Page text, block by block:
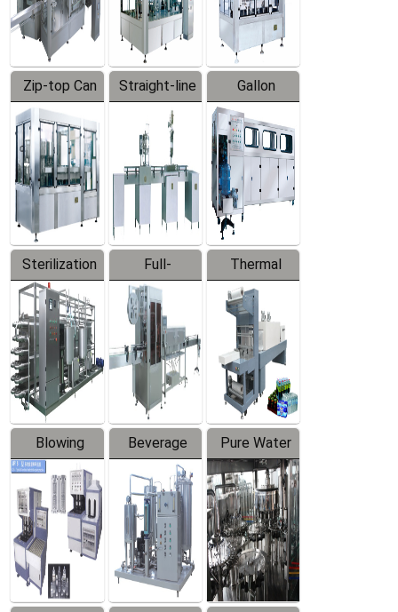
Zip-top Can
Filling
Machine
Straight-line
Filling
Machine
Gallon
Barreled
Production
Line
Sterilization
Series
Full-
automatic
Trapping
Labeler
Thermal
Contraction
Packaging
Machine
Blowing
Series
Beverage
Mixer
Pure Water
Filling
Production
Line